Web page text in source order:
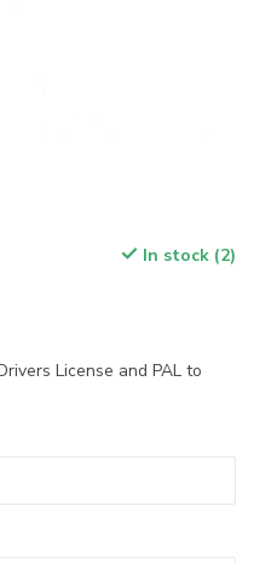
In stock (2)
License and PAL to